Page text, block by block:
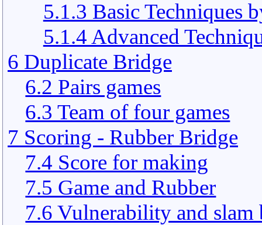
5.1.3 Basic Techniques
5.1.4 Advanced
6 Duplicate Bridge
6.2 Pairs games
6.3 Team of four games
7 Scoring - Rubber Bridge
7.4 Score for making
7.5 Game and Rubber
7.6 Vulnerability and slam